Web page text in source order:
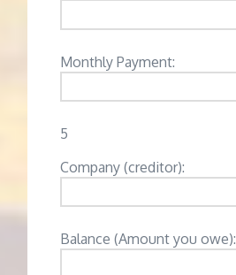
Monthly Payment:
5
Company (creditor):
Balance (Amount you owe):